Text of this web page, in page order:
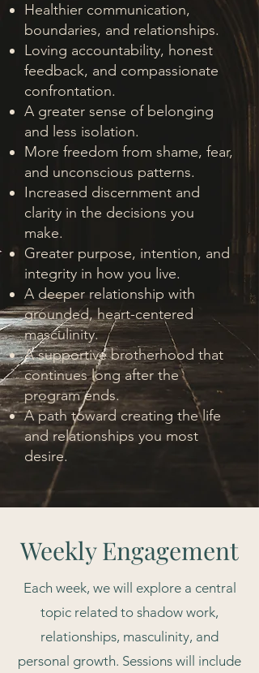
Healthier communication,
boundaries, and relationships.
Loving accountability, honest
feedback, and compassionate
confrontation.
A greater sense of belonging
and less isolation.
More freedom from shame, fear,
and unconscious patterns.
Increased discernment and
clarity in the decisions you
make.
Greater purpose, intention, and
integrity in how you live.
A deeper relationship with
grounded, heart-centered
masculinity.
A supportive brotherhood that
continues long after the
program ends.
A path toward creating the life
and relationships you most
desire.
Weekly Engagement
Each week, we will explore a central
topic related to shadow work,
relationships, masculinity, and
personal growth. Sessions will include